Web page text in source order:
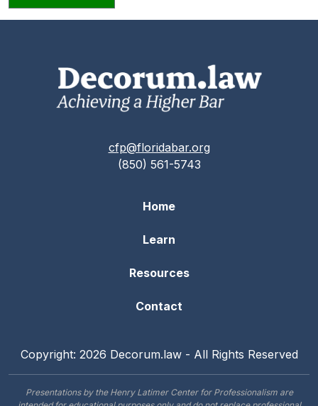
cfp@floridabar.org
(850) 561-5743
Home
Learn
Resources
Contact
Copyright: 2026 Decorum.law - All Rights Reserved
Presentations by the Henry Latimer Center for Professionalism are